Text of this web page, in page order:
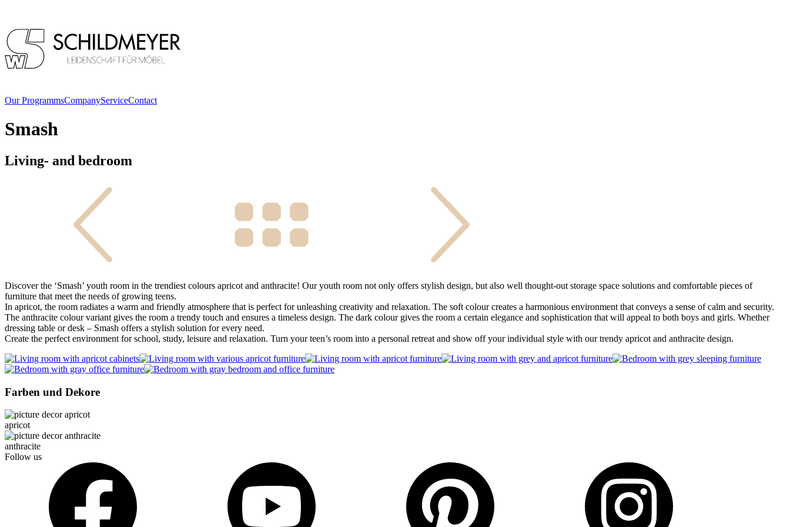
Our ProgrammsCompanyServiceContact
Smash
Living- and bedroom
Discover the ‘Smash’ youth room in the trendiest colours apricot and anthracite! Our youth room not only offers stylish design, but also well thought-out storage space solutions and comfortable pieces of
furniture that meet the needs of growing teens.
In apricot, the room radiates a warm and friendly atmosphere that is perfect for unleashing creativity and relaxation. The soft colour creates a harmonious environment that conveys a sense of calm and security.
The anthracite colour variant gives the room a trendy touch and ensures a timeless design. The dark colour gives the room a certain elegance and sophistication that will appeal to both boys and girls. Whether
dressing table or desk – Smash offers a stylish solution for every need.
Create the perfect environment for school, study, leisure and relaxation. Turn your teen’s room into a personal retreat and show off your individual style with our trendy apricot and anthracite design.
Farben und Dekore
apricot
anthracite
Follow us